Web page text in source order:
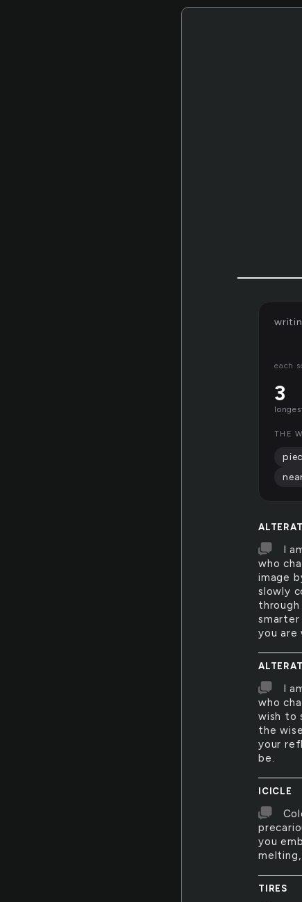
I
who
image
slowly
through
you are
I
who
wish to
the
your
be.
ICICLE
you
TIRES
each
3
THE